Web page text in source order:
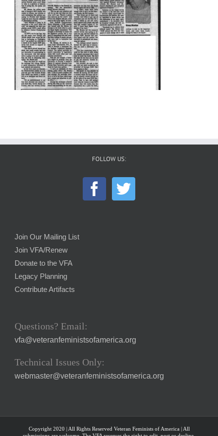
FOLLOW US:
Join Our Mailing List
Join VFA/Renew
Donate to the VFA
Legacy Planning
Contribute Artifacts
Questions? Email:
vfa@veteranfeministsofamerica.org
Technical Issues Only:
webmaster@veteranfeministsofamerica.org
Copyright 2020 | All Rights Reserved Veteran Feminists of America | All